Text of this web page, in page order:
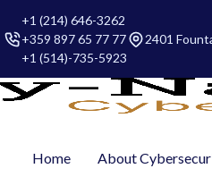
+1 (214) 646-3262
+359 897 65 77 77
+1 (514)-735-5923
2401
Home About